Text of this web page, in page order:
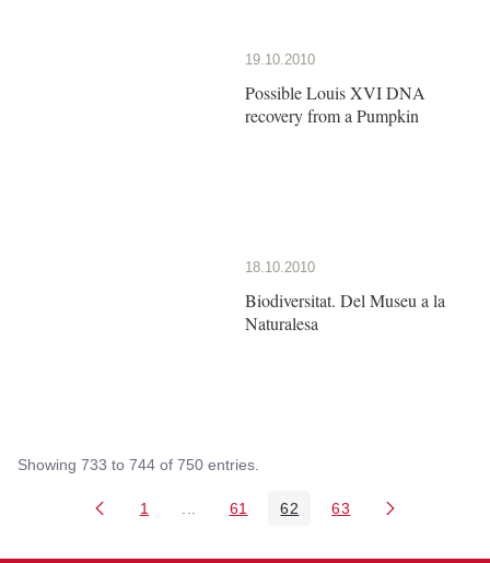
19.10.2010
Possible Louis XVI DNA
recovery from a Pumpkin
18.10.2010
Biodiversitat. Del Museu a la
Naturalesa
Showing 733 to 744 of 750 entries.
Page
1 Intermediate Pages Use TAB to
Page
61 Page
62 Page
63